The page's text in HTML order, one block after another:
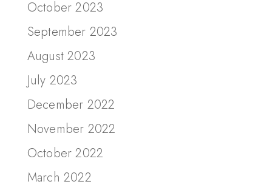
October 2023
September 2023
August 2023
July 2023
December 2022
November 2022
October 2022
March 2022